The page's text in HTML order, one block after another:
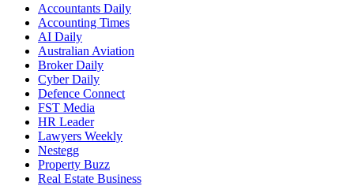
Accountants Daily
Accounting Times
AI Daily
Australian Aviation
Broker Daily
Cyber Daily
Defence Connect
FST Media
HR Leader
Lawyers Weekly
Nestegg
Property Buzz
Real Estate Business